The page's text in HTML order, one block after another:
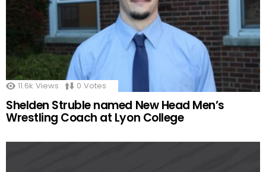
11.6k Views 0 Votes
Shelden Struble named New Head Men’s
Wrestling Coach at Lyon College